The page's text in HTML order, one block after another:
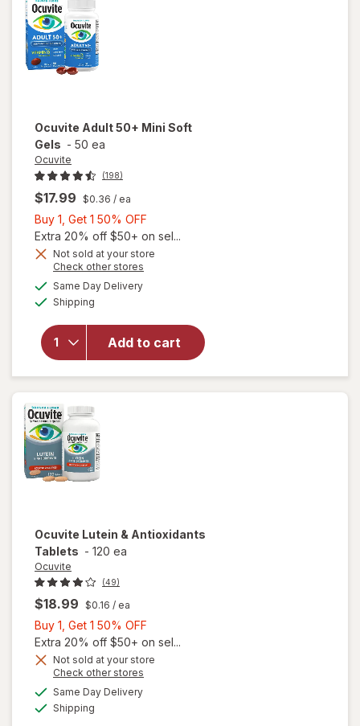
Ocuvite Adult 50+ Mini Soft
Gels - 50 ea
Ocuvite
(198)
$17.99 $0.36 / ea
Buy 1, Get 1 50% OFF
1,
Get
Extra 20% off $50+ on sel...
Not sold at your store
Check other stores
Same Day Deliveryavailable
Shipping
Add to cart
will
open
Adult
50+
Mini
Soft
Ocuvite Lutein & Antioxidants
Tablets - 120 ea
Ocuvite
(49)
$18.99 $0.16 / ea
Buy 1, Get 1 50% OFF
1,
Get
Extra 20% off $50+ on sel...
Not sold at your store
Check other stores
Same Day Deliveryavailable
Shipping